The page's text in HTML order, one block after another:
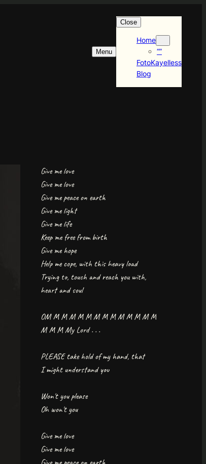
Menu
Close
Home
“”
FotoKayelless
Blog
Give me love
Give me love
Give me peace on earth
Give me light
Give me life
Keep me free from birth
Give me hope
Help me cope, with this heavy load
Trying to, touch and reach you with,
heart and soul
OM M M M M M M M M M M M M M
M M M My Lord . . .
PLEASE take hold of my hand, that
I might understand you
Won't you please
Oh won't you
Give me love
Give me love